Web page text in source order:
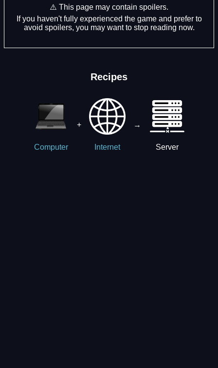
⚠️ This page may contain spoilers.
If you haven't fully experienced the game and prefer to
avoid spoilers, you may want to stop reading now.
Recipes
Computer
+
Internet
→
Server